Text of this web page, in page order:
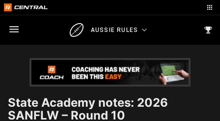
AUSSIE RULES
State Academy notes: 2026
SANFLW – Round 10